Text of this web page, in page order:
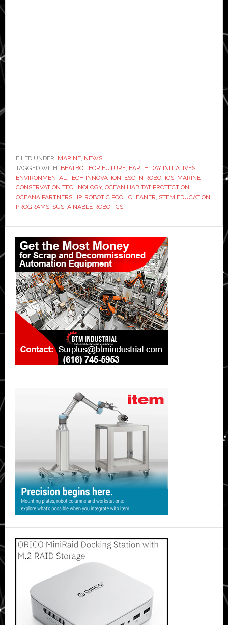
FILED UNDER: MARINE, NEWS
TAGGED WITH: BEATBOT FOR FUTURE, EARTH DAY INITIATIVES,
ENVIRONMENTAL TECH INNOVATION, ESG IN ROBOTICS, MARINE
CONSERVATION TECHNOLOGY, OCEAN HABITAT PROTECTION,
OCEANA PARTNERSHIP, ROBOTIC POOL CLEANER, STEM EDUCATION
PROGRAMS, SUSTAINABLE ROBOTICS
Primary
Sidebar